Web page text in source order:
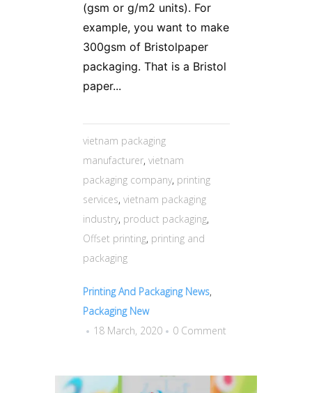
(gsm or g/m2 units). For
example, you want to make
300gsm of Bristolpaper
packaging. That is a Bristol
paper...
vietnam packaging
manufacturer, vietnam
packaging company, printing
services, vietnam packaging
industry, product packaging,
Offset printing, printing and
packaging
Printing And Packaging News,
Packaging New
18 March, 2020
0 Comment